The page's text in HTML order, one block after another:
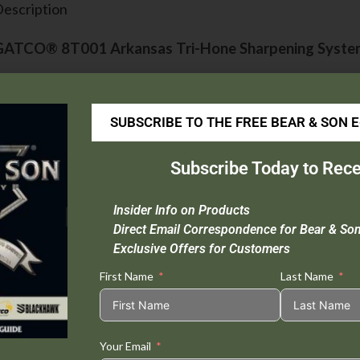
8T001 Arkansas Tri-Hone Sharpening
The premier, three-stone sharpening system
bevel on dull or badly damaged blades, a 100%
natural Arkansas fine stone for polishing to
All stones are mounted on a natural wood triangle
ease to use. An excellent choice for sharpening all
wood carving instruments.
Tweet This
Share on
SUBSCRIBE TO THE FREE BEAR & SON
Subscribe Today to
Insider Info on Products
Direct Email Correspondence for Bear &
Exclusive Offers for Customers
First Name Last Name
Your Email